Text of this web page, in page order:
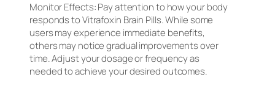
Monitor Effects: Pay attention to how your body
responds to Vitrafoxin Brain Pills. While some
users may experience immediate benefits,
others may notice gradual improvements over
time. Adjust your dosage or frequency as
needed to achieve your desired outcomes.